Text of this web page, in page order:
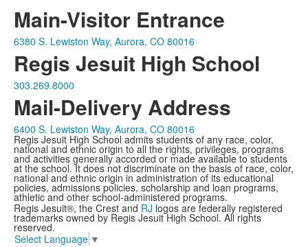
Main-Visitor Entrance
6380 S. Lewiston Way, Aurora, CO 80016
Regis Jesuit High School
303.269.8000
Mail-Delivery Address
6400 S. Lewiston Way, Aurora, CO 80016
Regis Jesuit High School admits students of any race, color,
national and ethnic origin to all the rights, privileges, programs
and activities generally accorded or made available to students
at the school. It does not discriminate on the basis of race, color,
national and ethnic origin in administration of its educational
policies, admissions policies, scholarship and loan programs,
athletic and other school-administered programs.
Regis Jesuit®, the Crest and RJ logos are federally registered
trademarks owned by Regis Jesuit High School. All rights
reserved.
Select Language ▼